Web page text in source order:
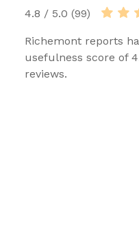
4.8 / 5.0 (99)
Richemont reports
usefulness score of
reviews.